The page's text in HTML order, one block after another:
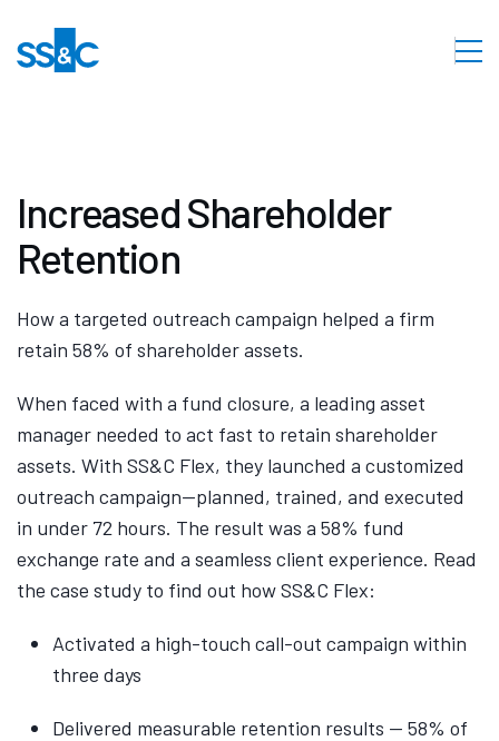
Increased Shareholder
Retention
How a targeted outreach campaign helped a firm
retain 58% of shareholder assets.
When faced with a fund closure, a leading asset
manager needed to act fast to retain shareholder
assets. With SS&C Flex, they launched a customized
outreach campaign—planned, trained, and executed
in under 72 hours. The result was a 58% fund
exchange rate and a seamless client experience. Read
the case study to find out how SS&C Flex:
Activated a high-touch call-out campaign within
three days
Delivered measurable retention results — 58% of